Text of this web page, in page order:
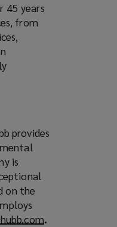
45 years
from
provides
is
on the
(.